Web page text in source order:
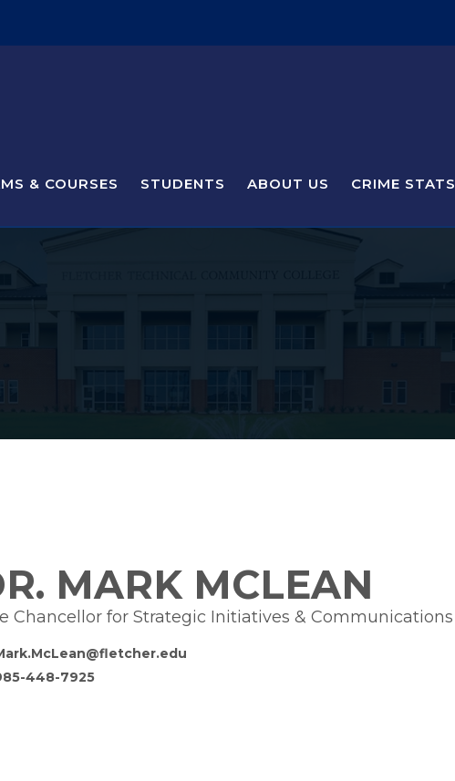
& COURSES STUDENTS ABOUT US CRIME STATS
MARK MCLEAN
Chancellor for Strategic Initiatives & Communications
448-7925